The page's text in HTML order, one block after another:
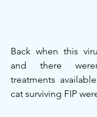
Back when this
and there
treatments
cat surviving FIP